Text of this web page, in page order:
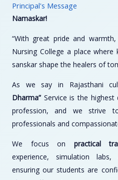
Principal's Message
Namaskar!
“With great pride and
Nursing College a place where
sanskar shape the healers of
As we say in Rajasthani
Dharma”Service is the highest
profession, and we strive
professionals and
We focus on practical
experience, simulation
ensuring our students are